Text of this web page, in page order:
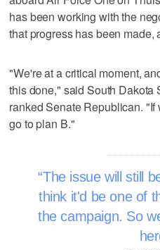
has been working with the
that progress has been
"We're at a critical moment,
this done," said South Dakota
ranked Senate Republican.
go to plan B."
The issue will still
think it'd be one of
the campaign. So